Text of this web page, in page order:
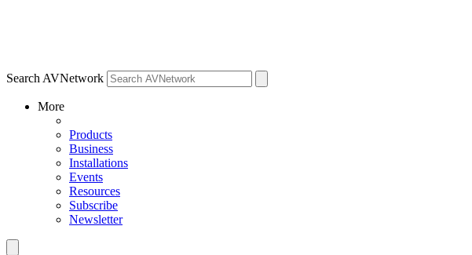
Search AVNetwork
More
Products
Business
Installations
Events
Resources
Subscribe
Newsletter